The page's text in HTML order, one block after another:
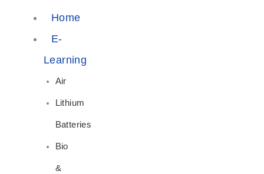
Home
E-
Learning
Air
Lithium
Batteries
Bio
&